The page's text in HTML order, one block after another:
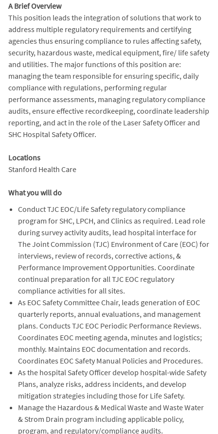
A Brief Overview
This position leads the integration of solutions that work to
address multiple regulatory requirements and certifying
agencies thus ensuring compliance to rules affecting safety,
security, hazardous waste, medical equipment, fire/ life safety
and utilities. The major functions of this position are:
managing the team responsible for ensuring specific, daily
compliance with regulations, performing regular
performance assessments, managing regulatory compliance
audits, ensure effective recordkeeping, coordinate leadership
reporting, and act in the role of the Laser Safety Officer and
SHC Hospital Safety Officer.
Locations
Stanford Health Care
What you will do
Conduct TJC EOC/Life Safety regulatory compliance
program for SHC, LPCH, and Clinics as required. Lead role
during survey activity audits, lead hospital interface for
The Joint Commission (TJC) Environment of Care (EOC) for
interviews, review of records, corrective actions, &
Performance Improvement Opportunities. Coordinate
continual preparation for all TJC EOC regulatory
compliance activities for all sites.
As EOC Safety Committee Chair, leads generation of EOC
quarterly reports, annual evaluations, and management
plans. Conducts TJC EOC Periodic Performance Reviews.
Coordinates EOC meeting agenda, minutes and logistics;
monthly. Maintains EOC documentation and records.
Coordinates EOC Safety Manual Policies and Procedures.
As the hospital Safety Officer develop hospital-wide Safety
Plans, analyze risks, address incidents, and develop
mitigation strategies including those for Life Safety.
Manage the Hazardous & Medical Waste and Waste Water
& Strom Drain program including applicable policy,
program, and regulatory/compliance audits.